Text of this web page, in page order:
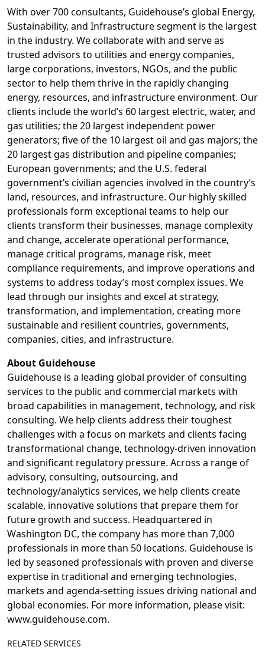
With over 700 consultants, Guidehouse’s global Energy,
Sustainability, and Infrastructure segment is the largest
in the industry. We collaborate with and serve as
trusted advisors to utilities and energy companies,
large corporations, investors, NGOs, and the public
sector to help them thrive in the rapidly changing
energy, resources, and infrastructure environment. Our
clients include the world’s 60 largest electric, water, and
gas utilities; the 20 largest independent power
generators; five of the 10 largest oil and gas majors; the
20 largest gas distribution and pipeline companies;
European governments; and the U.S. federal
government’s civilian agencies involved in the country’s
land, resources, and infrastructure. Our highly skilled
professionals form exceptional teams to help our
clients transform their businesses, manage complexity
and change, accelerate operational performance,
manage critical programs, manage risk, meet
compliance requirements, and improve operations and
systems to address today’s most complex issues. We
lead through our insights and excel at strategy,
transformation, and implementation, creating more
sustainable and resilient countries, governments,
companies, cities, and infrastructure.
About Guidehouse
Guidehouse is a leading global provider of consulting
services to the public and commercial markets with
broad capabilities in management, technology, and risk
consulting. We help clients address their toughest
challenges with a focus on markets and clients facing
transformational change, technology-driven innovation
and significant regulatory pressure. Across a range of
advisory, consulting, outsourcing, and
technology/analytics services, we help clients create
scalable, innovative solutions that prepare them for
future growth and success. Headquartered in
Washington DC, the company has more than 7,000
professionals in more than 50 locations. Guidehouse is
led by seasoned professionals with proven and diverse
expertise in traditional and emerging technologies,
markets and agenda-setting issues driving national and
global economies. For more information, please visit:
www.guidehouse.com.
RELATED SERVICES